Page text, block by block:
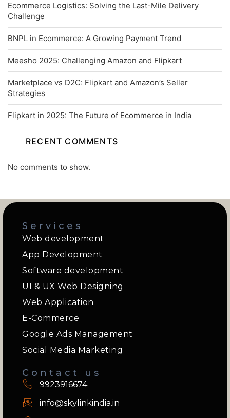
Ecommerce Logistics: Solving the Last-Mile Delivery
Challenge
BNPL in Ecommerce: A Growing Payment Trend
Meesho 2025: Challenging Amazon and Flipkart
Marketplace vs D2C: Flipkart and Amazon’s Seller
Strategies
Flipkart in 2025: The Future of Ecommerce in India
RECENT COMMENTS
No comments to show.
Services
Web development
App Development
Software development
UI & UX Web Designing
Web Application
E-Commerce
Google Ads Management
Social Media Marketing
Contact us
9923916674
info@skylinkindia.in